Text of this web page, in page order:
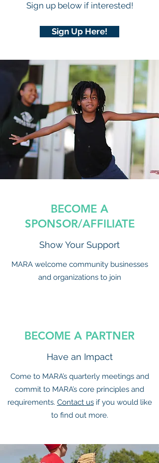
Sign up below if interested!
Sign Up Here!
BECOME A
SPONSOR/AFFILIATE
Show Your Support
MARA welcome community businesses
and organizations to join
BECOME A PARTNER
Have an Impact
Come to MARA’s quarterly meetings and
commit to MARA’s core principles and
requirements. Contact usif you would like
to find out more.